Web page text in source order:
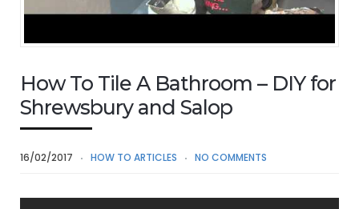
How To Tile A Bathroom – DIY for
Shrewsbury and Salop
16/02/2017 HOW TO ARTICLES NO COMMENTS